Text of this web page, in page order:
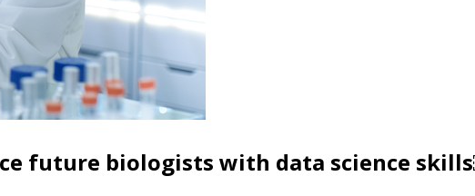
future biologists with data science